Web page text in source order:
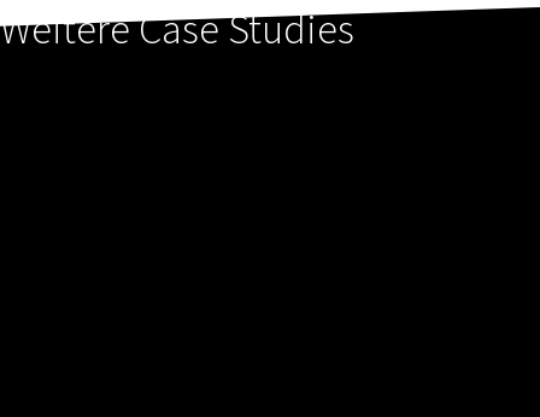
Weitere Case Studies